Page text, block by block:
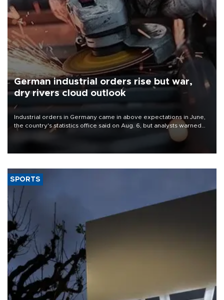
German industrial orders rise but war,
dry rivers cloud outlook
Industrial orders in Germany came in above expectations in June,
the country's statistics office said on Aug. 6, but analysts warned
that rivers running dry and the Mideast war could spell trouble.
SPORTS